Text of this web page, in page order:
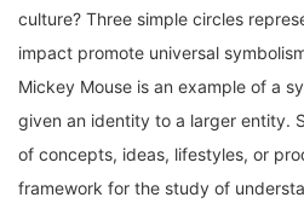
impact promote universal
Mickey Mouse is an example of a
given an identity to a larger entity.
of concepts, ideas, lifestyles, or
framework for the study of
between symbols, meaning and